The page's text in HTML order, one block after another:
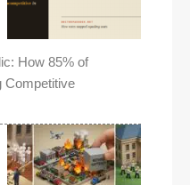
How 85% of
Competitive